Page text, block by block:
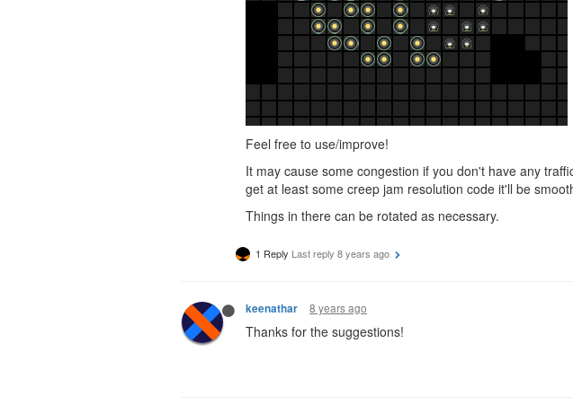
Feel free to use/improve!
It may cause some congestion if you don't have any
get at least some creep jam resolution code it'll be
Things in there can be rotated as necessary.
1 Reply Last reply 8 years ago
keenathar 8 years ago
Thanks for the suggestions!